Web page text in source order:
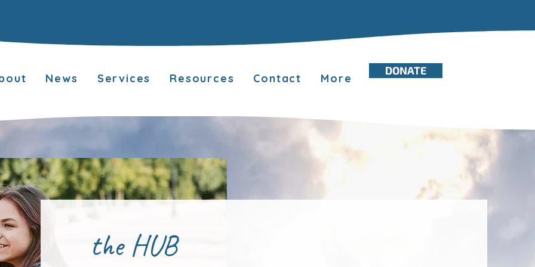
News Services Resources Contact More
DONATE
the HUB